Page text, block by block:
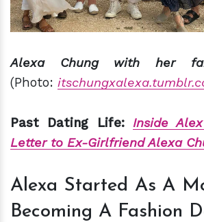
Alexa Chung with her
(Photo:
Past Dating Life: Inside
Letter to Ex-Girlfriend Alexa
Alexa Started As A
Becoming A Fashion